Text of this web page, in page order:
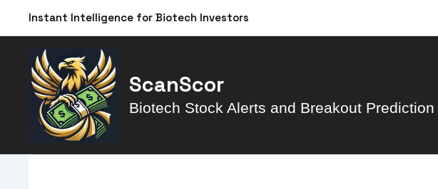
Instant Intelligence for Biotech Investors
ScanScor
Biotech Stock Alerts and Breakout Prediction